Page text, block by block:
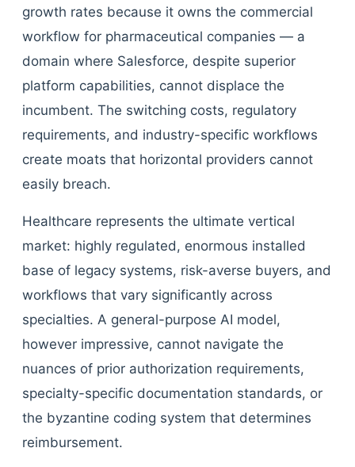
growth rates because it owns the commercial
workflow for pharmaceutical companies — a
domain where Salesforce, despite superior
platform capabilities, cannot displace the
incumbent. The switching costs, regulatory
requirements, and industry-specific workflows
create moats that horizontal providers cannot
easily breach.
Healthcare represents the ultimate vertical
market: highly regulated, enormous installed
base of legacy systems, risk-averse buyers, and
workflows that vary significantly across
specialties. A general-purpose AI model,
however impressive, cannot navigate the
nuances of prior authorization requirements,
specialty-specific documentation standards, or
the byzantine coding system that determines
reimbursement.